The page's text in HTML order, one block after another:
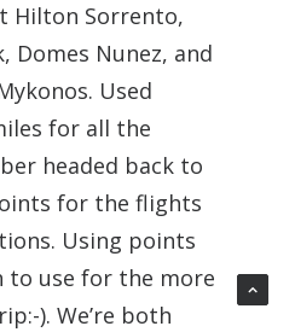
Hilton Sorrento,
Domes Nunez, and
Used
for all the
headed back to
for the flights
Using points
to use for the more
). We’re both